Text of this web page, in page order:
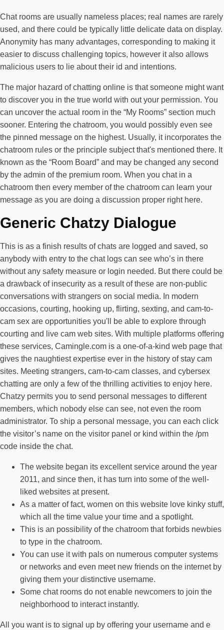
Chat rooms are usually nameless places; real names are rarely
used, and there could be typically little delicate data on display.
Anonymity has many advantages, corresponding to making it
easier to discuss challenging topics, however it also allows
malicious users to lie about their id and intentions.
The major hazard of chatting online is that someone might want
to discover you in the true world with out your permission. You
can uncover the actual room in the “My Rooms” section much
sooner. Entering the chatroom, you would possibly even see
the pinned message on the highest. Usually, it incorporates the
chatroom rules or the principle subject that's mentioned there. It
known as the “Room Board” and may be changed any second
by the admin of the premium room. When you chat in a
chatroom then every member of the chatroom can learn your
message as you are doing a discussion proper right here.
Generic Chatzy Dialogue
This is as a finish results of chats are logged and saved, so
anybody with entry to the chat logs can see who’s in there
without any safety measure or login needed. But there could be
a drawback of insecurity as a result of these are non-public
conversations with strangers on social media. In modern
occasions, courting, hooking up, flirting, sexting, and cam-to-
cam sex are opportunities you'll be able to explore through
courting and live cam web sites. With multiple platforms offering
these services, Camingle.com is a one-of-a-kind web page that
gives the naughtiest expertise ever in the history of stay cam
sites. Meeting strangers, cam-to-cam classes, and cybersex
chatting are only a few of the thrilling activities to enjoy here.
Chatzy permits you to send personal messages to different
members, which nobody else can see, not even the room
administrator. To ship a personal message, you can each click
the visitor’s name on the visitor panel or kind within the /pm
code inside the chat.
The website began its excellent service around the year
2011, and since then, it has turn into some of the well-
liked websites at present.
As a matter of fact, women on this website love kinky stuff,
which all the time value your time and a spotlight.
This is an possibility of the chatroom that forbids newbies
to type in the chatroom.
You can use it with pals on numerous computer systems
or networks and even meet new friends on the internet by
giving them your distinctive username.
Some chat rooms do not enable newcomers to join the
neighborhood to interact instantly.
All you want is to signal up by offering your username and e